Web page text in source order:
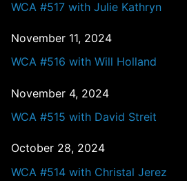
WCA #517 with Julie Kathryn
November 11, 2024
WCA #516 with Will Holland
November 4, 2024
WCA #515 with David Streit
October 28, 2024
WCA #514 with Christal Jerez